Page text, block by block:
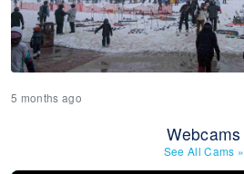
5 months ago
Webcams
See All Cams »